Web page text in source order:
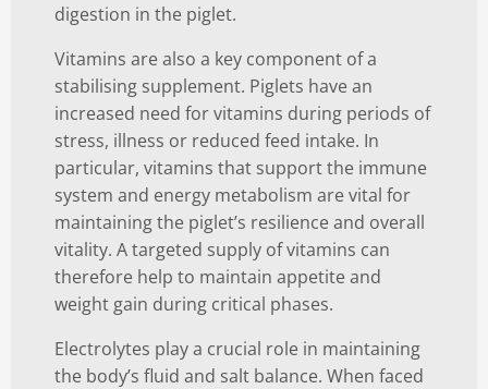
digestion in the piglet.
Vitamins are also a key component of a
stabilising supplement. Piglets have an
increased need for vitamins during periods of
stress, illness or reduced feed intake. In
particular, vitamins that support the immune
system and energy metabolism are vital for
maintaining the piglet’s resilience and overall
vitality. A targeted supply of vitamins can
therefore help to maintain appetite and
weight gain during critical phases.
Electrolytes play a crucial role in maintaining
the body’s fluid and salt balance. When faced